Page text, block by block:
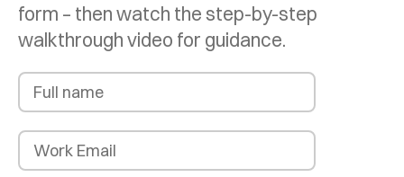
form – then watch the step-by-step
walkthrough video for guidance.